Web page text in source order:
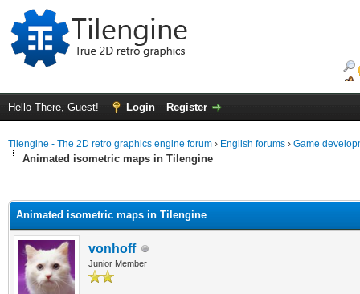
Hello There, Guest! Login Register
Tilengine - The 2D retro graphics engine forum › English forums › Game
Animated isometric maps in Tilengine
Animated isometric maps in Tilengine
vonhoff
Junior Member